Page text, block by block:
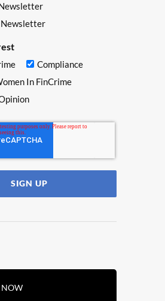
Newsletter
Compliance
In FinCrime
NOW